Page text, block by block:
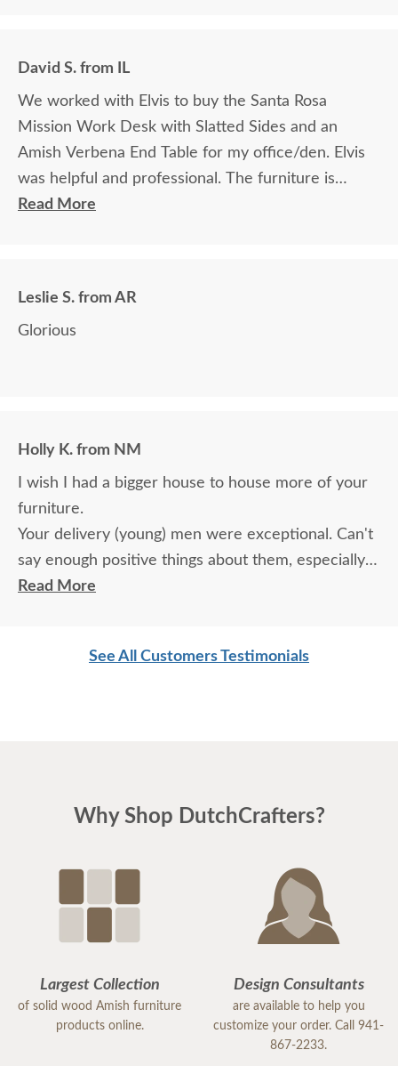
David S. from IL
We worked with Elvis to buy the Santa Rosa
Mission Work Desk with Slatted Sides and an
Amish Verbena End Table for my office/den. Elvis
was helpful and professional. The furniture is
beautiful and well made and worth every penny
Read More
Leslie S. from AR
Glorious
Holly K. from NM
I wish I had a bigger house to house more of your
furniture.
Your delivery (young) men were exceptional. Can't
say enough positive things about them, especially
for their age. These two know what work means
Read More
See All Customers Testimonials
Why Shop DutchCrafters?
Largest Collection
of solid wood Amish furniture
products online.
Design Consultants
are available to help you
customize your order. Call 941-
867-2233.